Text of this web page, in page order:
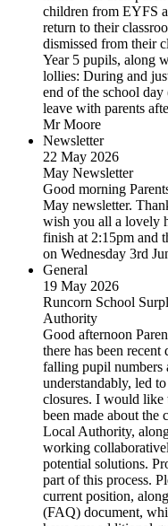
children from EYFS
return to their
dismissed from their
Year 5 pupils, along
lollies: During and
end of the school
leave with parents
Mr Moore
Newsletter
22 May 2026
May Newsletter
Good morning
May newsletter.
wish you all a lovely
finish at 2:15pm and
on Wednesday 3rd
General
19 May 2026
Runcorn School
Authority
Good afternoon
there has been
falling pupil numbers
understandably, led
closures. I would like
been made about the
Local Authority,
working
potential solutions.
part of this process.
current position,
(FAQ) document,